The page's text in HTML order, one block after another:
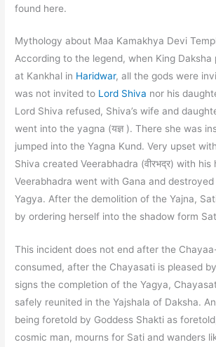
found here.
Mythology about Maa Kamakhya Devi
According to the legend, when King Daksha
at Kankhal in Haridwar, all the gods were
was not invited to Lord Shiva nor his
Lord Shiva refused, Shiva’s wife and
went into the yagna (यज्ञ ). There she was
jumped into the Yagna Kund. Very upset
Shiva created Veerabhadra (वीरभद्र) with his
Veerabhadra went with Gana and destroyed
Yagya. After the demolition of the Yajna,
by ordering herself into the shadow form
This incident does not end after the Chayaa-
consumed, after the Chayasati is pleased
signs the completion of the Yagya,
safely reunited in the Yajshala of Daksha.
being foretold by Goddess Shakti as
cosmic man, mourns for Sati and wanders